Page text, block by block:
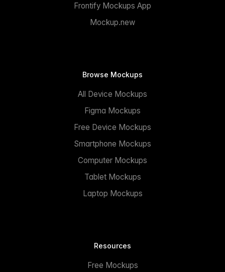
Frontify Mockups App
Mockup.new
Browse Mockups
All Device Mockups
Figma Mockups
Free Device Mockups
Smartphone Mockups
Computer Mockups
Tablet Mockups
Laptop Mockups
Resources
Free Mockups